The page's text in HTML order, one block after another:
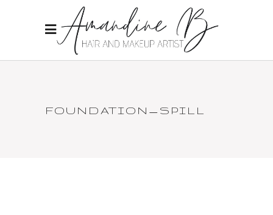
FOUNDATION_SPILL